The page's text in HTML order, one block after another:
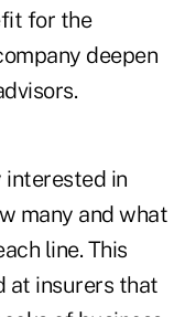
for the
deepen
interested in
many and what
line. This
at insurers that